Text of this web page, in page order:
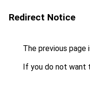
Redirect Notice
The previous page
If you do not want